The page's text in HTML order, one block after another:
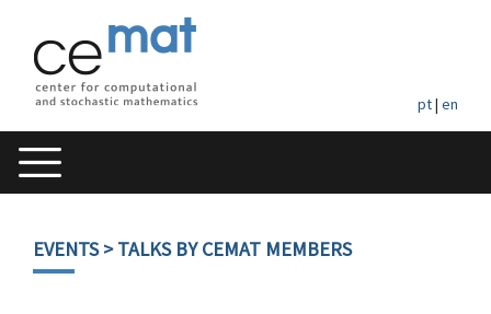
pt| en
EVENTS> TALKS BY CEMAT MEMBERS